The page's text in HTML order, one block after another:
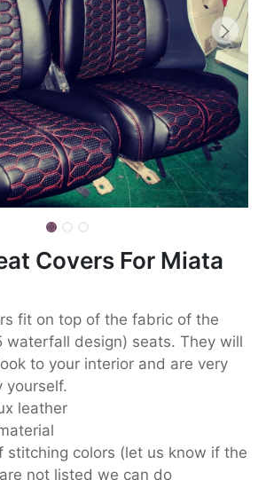
Covers For Miata
fit on top of the fabric of the
waterfall design) seats. They will
to your interior and are very
yourself.
leather
stitching colors (let us know if the
not listed we can do